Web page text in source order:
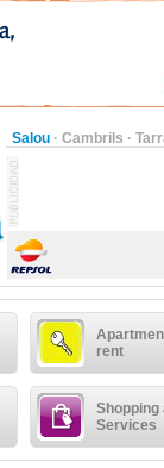
Salou · Cambrils ·
rent
Shopping
Services